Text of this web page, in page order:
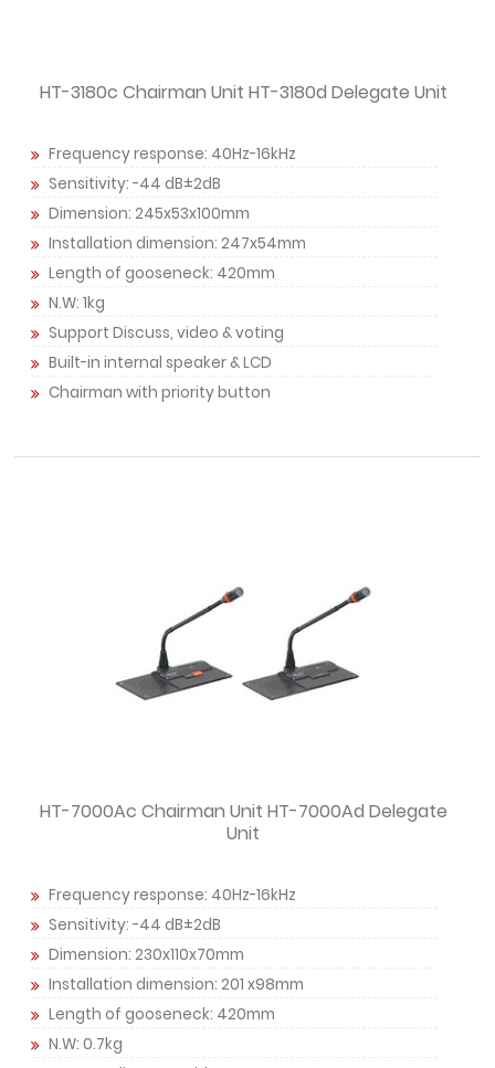
HT-3180c Chairman Unit HT-3180d Delegate Unit
Frequency response: 40Hz-16kHz
Sensitivity: -44 dB±2dB
Dimension: 245x53x100mm
Installation dimension: 247x54mm
Length of gooseneck: 420mm
N.W: 1kg
Support Discuss, video & voting
Built-in internal speaker & LCD
Chairman with priority button
HT-7000Ac Chairman Unit HT-7000Ad Delegate
Unit
Frequency response: 40Hz-16kHz
Sensitivity: -44 dB±2dB
Dimension: 230x110x70mm
Installation dimension: 201 x98mm
Length of gooseneck: 420mm
N.W: 0.7kg